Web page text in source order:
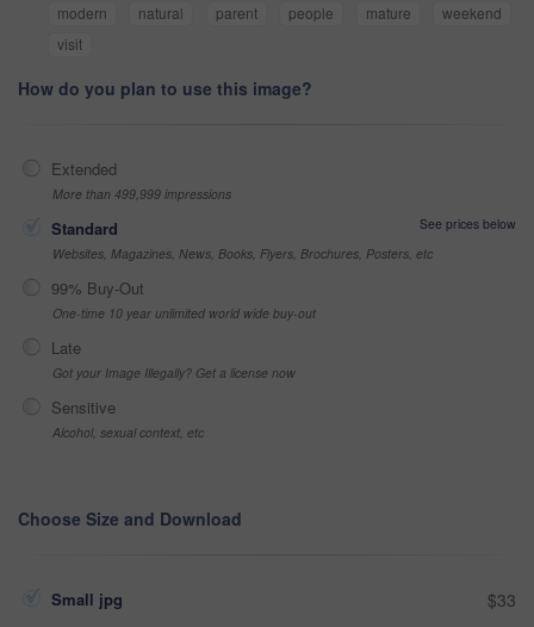
modern
natural parent people mature
weekend
visit
How do you plan to use this image?
Extended
More than 499,999 impressions
Standard
See prices below
Websites, Magazines, News, Books, Flyers, Brochures, Posters, etc
99% Buy-Out
One-time 10 year unlimited world wide buy-out
Late
Got your Image Illegally? Get a license now
Sensitive
Alcohol, sexual context, etc
Choose Size and Download
Small jpg $33